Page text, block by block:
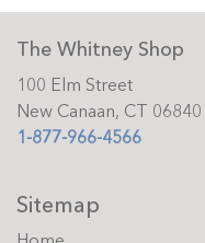
The Whitney Shop
100 Elm Street
New Canaan, CT 06840
1-877-966-4566
Sitemap